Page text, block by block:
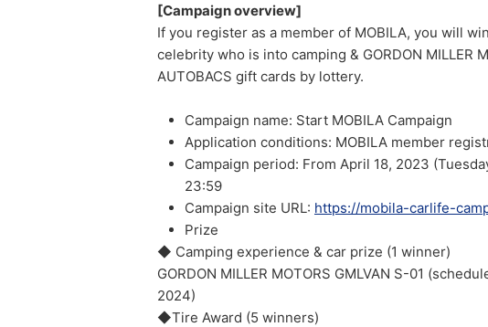
[Campaign overview]
If you register as a member of MOBILA, you will
celebrity who is into camping & GORDON MILLER
AUTOBACS gift cards by lottery.
Campaign name: Start MOBILA Campaign
Application conditions: MOBILA member
Campaign period: From April 18, 2023
23:59
Campaign site URL: https://mobila-carlife-
Prize
◆ Camping experience & car prize (1 winner)
GORDON MILLER MOTORS GMLVAN S-01
2024)
◆Tire Award (5 winners)